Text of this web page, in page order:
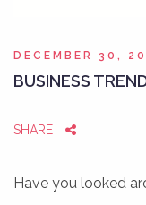
DECEMBER 30,
BUSINESS
SHARE
Have you looked